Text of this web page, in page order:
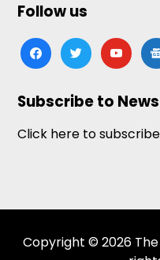
Follow us
facebooktwitteryoutube
Subscribe to
Click here to subscribe
Copyright © 2026